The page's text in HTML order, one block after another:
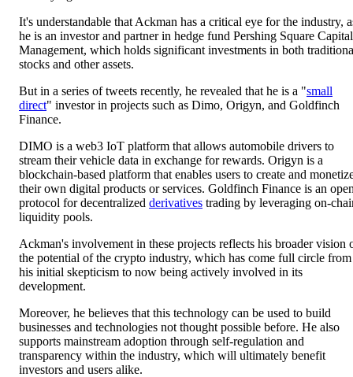
It's understandable that Ackman has a critical eye for the industry,
he is an investor and partner in hedge fund Pershing Square Capital
Management, which holds significant investments in both
stocks and other assets.
But in a series of tweets recently, he revealed that he is a "small
direct" investor in projects such as Dimo, Origyn, and Goldfinch
Finance.
DIMO is a web3 IoT platform that allows automobile drivers to
stream their vehicle data in exchange for rewards. Origyn is a
blockchain-based platform that enables users to create and
their own digital products or services. Goldfinch Finance is an
protocol for decentralized derivatives trading by leveraging on-
liquidity pools.
Ackman's involvement in these projects reflects his broader vision
the potential of the crypto industry, which has come full circle from
his initial skepticism to now being actively involved in its
development.
Moreover, he believes that this technology can be used to build
businesses and technologies not thought possible before. He also
supports mainstream adoption through self-regulation and
transparency within the industry, which will ultimately benefit
investors and users alike.